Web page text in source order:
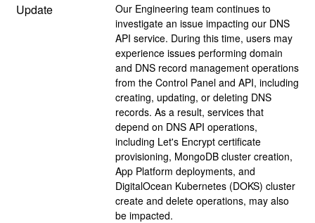
Update
Our Engineering team continues to
investigate an issue impacting our DNS
API service. During this time, users may
experience issues performing domain
and DNS record management operations
from the Control Panel and API, including
creating, updating, or deleting DNS
records. As a result, services that
depend on DNS API operations,
including Let's Encrypt certificate
provisioning, MongoDB cluster creation,
App Platform deployments, and
DigitalOcean Kubernetes (DOKS) cluster
create and delete operations, may also
be impacted.